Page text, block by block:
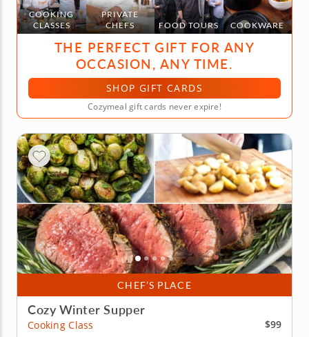
COOKING
CLASSES
PRIVATE
CHEFS
FOOD TOURS COOKWARE
THE PERFECT GIFT FOR ANY
OCCASION, ANY TIME.
SHOP GIFT CARDS
Cozymeal gift cards never expire!
CHEF’S PLACE
Cozy Winter Supper
Cooking Class
$99